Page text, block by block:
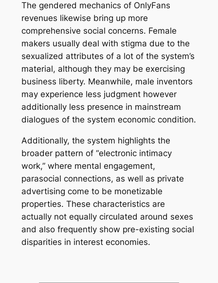
The gendered mechanics of OnlyFans
revenues likewise bring up more
comprehensive social concerns. Female
makers usually deal with stigma due to the
sexualized attributes of a lot of the system’s
material, although they may be exercising
business liberty. Meanwhile, male inventors
may experience less judgment however
additionally less presence in mainstream
dialogues of the system economic condition.
Additionally, the system highlights the
broader pattern of “electronic intimacy
work,” where mental engagement,
parasocial connections, as well as private
advertising come to be monetizable
properties. These characteristics are
actually not equally circulated around sexes
and also frequently show pre-existing social
disparities in interest economies.